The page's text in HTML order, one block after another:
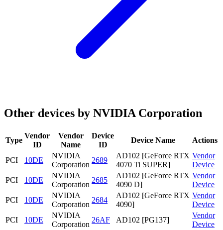
Other devices by NVIDIA Corporation
Type
Vendor
ID
Vendor
Name
Device
ID
Device Name Actions
PCI 10DE
NVIDIA
Corporation
2689
AD102 [GeForce RTX
4070 Ti SUPER]
Vendor
Device
PCI
10DE
NVIDIA
Corporation
2685
AD102 [GeForce RTX
4090 D]
Vendor
Device
PCI
10DE
NVIDIA
Corporation
2684
AD102 [GeForce RTX
4090]
Vendor
Device
PCI
10DE
NVIDIA
Corporation
26AF AD102 [PG137]
Vendor
Device